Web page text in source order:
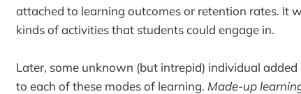
attached to learning outcomes or retention rates. It
kinds of activities that students could engage in.
Later, some unknown (but intrepid) individual
to each of these modes of learning. Made-up